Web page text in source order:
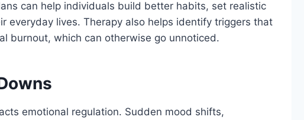
can help individuals build better habits, set realistic
everyday lives. Therapy also helps identify triggers that
burnout, which can otherwise go unnoticed.
emotional regulation. Sudden mood shifts,